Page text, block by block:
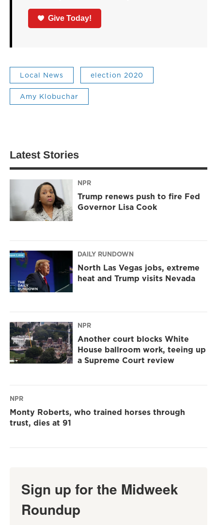
Give Today!
Local News election 2020
Amy Klobuchar
Latest Stories
NPR
Trump renews push to fire Fed
Governor Lisa Cook
DAILY RUNDOWN
North Las Vegas jobs, extreme
heat and Trump visits Nevada
NPR
Another court blocks White
House ballroom work, teeing up
a Supreme Court review
NPR
Monty Roberts, who trained horses through
trust, dies at 91
Sign up for the Midweek
Roundup